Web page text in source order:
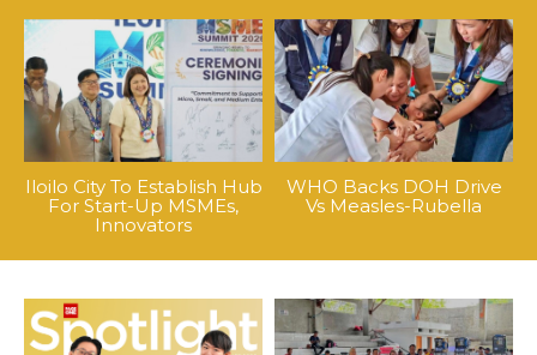
Iloilo City To Establish Hub
For Start-Up MSMEs,
Innovators
WHO Backs DOH Drive
Vs Measles-Rubella